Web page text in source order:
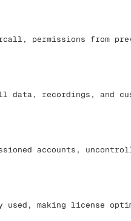
permissions from
data, recordings, and
accounts,
making license